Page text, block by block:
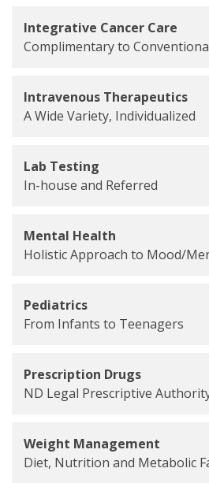
Integrative Cancer Care
Complimentary to
Intravenous Therapeutics
A Wide Variety, Individualized
Lab Testing
In-house and Referred
Mental Health
Holistic Approach to Mood/
Pediatrics
From Infants to Teenagers
Prescription Drugs
ND Legal Prescriptive
Weight Management
Diet, Nutrition and Metabolic